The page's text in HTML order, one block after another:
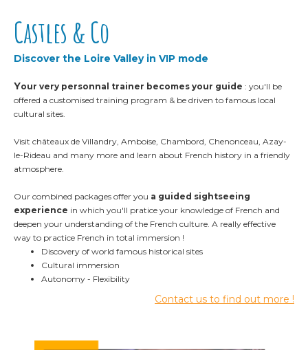
Castles & Co
Discover the Loire Valley in VIP mode
Your very personnal trainer becomes your guide : you'll be
offered a customised training program & be driven to famous local
cultural sites.
Visit châteaux de Villandry, Amboise, Chambord, Chenonceau, Azay-
le-Rideau and many more and learn about French history in a friendly
atmosphere.
Our combined packages offer you a guided sightseeing
experience in which you'll pratice your knowledge of French and
deepen your understanding of the French culture . A really effective
way to practice French in total immersion !
Discovery of world famous historical sites
Cultural immersion
Autonomy - Flexibility
Contact us to find out more !